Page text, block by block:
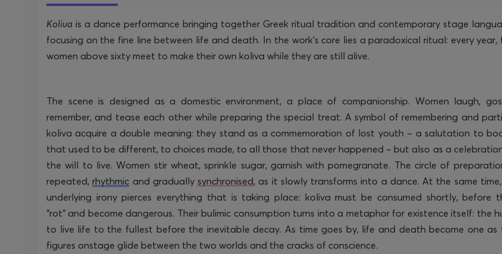
Koliva is a dance performance bringing together Greek ritual tradition and contemporary stage
focusing on the fine line between life and death. In the work’s core lies a paradoxical ritual: every year,
women above sixty meet to make their own koliva while they are still alive.
The scene is designed as a domestic environment, a place of companionship. Women laugh,
remember, and tease each other while preparing the special treat. A symbol of remembering and
koliva acquire a double meaning: they stand as a commemoration of lost youth – a salutation to
that used to be different, to choices made, to all those that never happened – but also as a
the will to live. Women stir wheat, sprinkle sugar, garnish with pomegranate. The circle of
repeated, rhythmic and gradually synchronised, as it slowly transforms into a dance. At the same
underlying irony pierces everything that is taking place: koliva must be consumed shortly, before
“rot” and become dangerous. Their bulimic consumption turns into a metaphor for existence itself: the
to live life to the fullest before the inevitable decay. As time goes by, life and death become one as
figures onstage glide between the two worlds and the cracks of conscience.